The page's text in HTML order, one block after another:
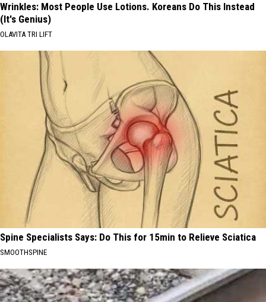
Wrinkles: Most People Use Lotions. Koreans Do This Instead
(It's Genius)
OLAVITA TRI LIFT
Spine Specialists Says: Do This for 15min to Relieve Sciatica
SMOOTHSPINE